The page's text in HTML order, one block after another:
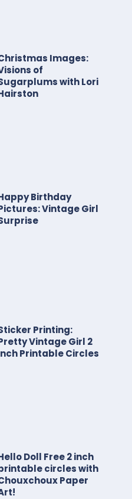
Images:
of
with Lori
Birthday
Vintage Girl
Printing:
Vintage Girl 2
Printable Circles
Doll Free 2 inch
circles with
Paper